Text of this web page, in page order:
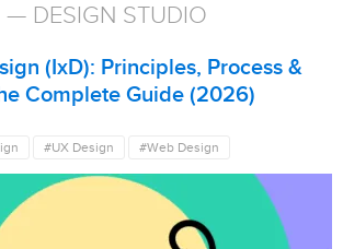
— DESIGN STUDIO
(IxD): Principles, Process &
Complete Guide (2026)
#UX Design #Web Design